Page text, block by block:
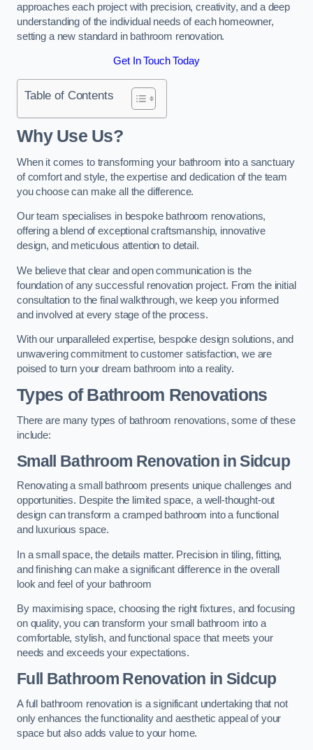
approaches each project with precision, creativity, and a deep
understanding of the individual needs of each homeowner,
setting a new standard in bathroom renovation.
Get In Touch Today
Table of Contents
Why Use Us?
When it comes to transforming your bathroom into a sanctuary
of comfort and style, the expertise and dedication of the team
you choose can make all the difference.
Our team specialises in bespoke bathroom renovations,
offering a blend of exceptional craftsmanship, innovative
design, and meticulous attention to detail.
We believe that clear and open communication is the
foundation of any successful renovation project. From the initial
consultation to the final walkthrough, we keep you informed
and involved at every stage of the process.
With our unparalleled expertise, bespoke design solutions, and
unwavering commitment to customer satisfaction, we are
poised to turn your dream bathroom into a reality.
Types of Bathroom Renovations
There are many types of bathroom renovations, some of these
include:
Small Bathroom Renovationin Sidcup
Renovating a small bathroom presents unique challenges and
opportunities. Despite the limited space, a well-thought-out
design can transform a cramped bathroom into a functional
and luxurious space.
In a small space, the details matter. Precision in tiling, fitting,
and finishing can make a significant difference in the overall
look and feel of your bathroom
By maximising space, choosing the right fixtures, and focusing
on quality, you can transform your small bathroom into a
comfortable, stylish, and functional space that meets your
needs and exceeds your expectations.
Full Bathroom Renovation in Sidcup
A full bathroom renovation is a significant undertaking that not
only enhances the functionality and aesthetic appeal of your
space but also adds value to your home.